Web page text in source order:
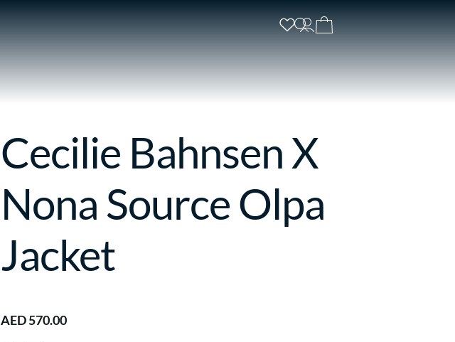
Cecilie Bahnsen X
Nona Source Olpa
Jacket
AED 570.00